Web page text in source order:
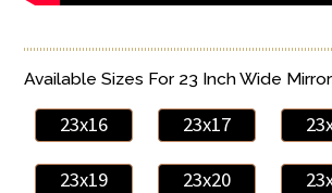
Available Sizes For 23 Inch Wide
23x16 23x17
23x19 23x20